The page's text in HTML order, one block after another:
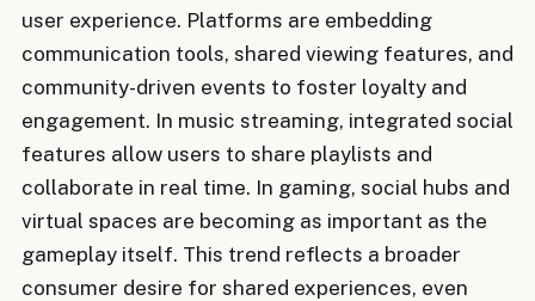
user experience. Platforms are embedding
communication tools, shared viewing features, and
community-driven events to foster loyalty and
engagement. In music streaming, integrated social
features allow users to share playlists and
collaborate in real time. In gaming, social hubs and
virtual spaces are becoming as important as the
gameplay itself. This trend reflects a broader
consumer desire for shared experiences, even